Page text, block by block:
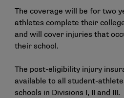
The coverage will be for two
athletes complete their
and will cover injuries that
their school.
The post-eligibility injury
available to all student-
schools in Divisions I, II and III.